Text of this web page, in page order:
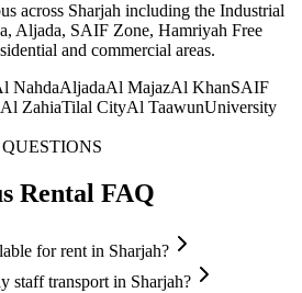
across Sharjah including the Industrial
Aljada, SAIF Zone, Hamriyah Free
and commercial areas.
NahdaAljadaAl MajazAl KhanSAIF
Al ZahiaTilal CityAl TaawunUniversity
Rental FAQ
for rent in Sharjah?
staff transport in Sharjah?